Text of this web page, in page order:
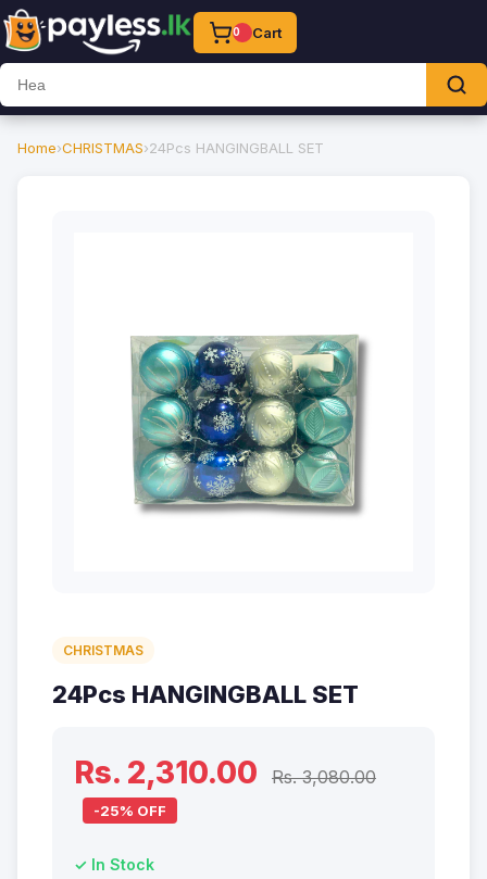
0 Cart
Home›CHRISTMAS›24Pcs HANGINGBALL SET
CHRISTMAS
24Pcs HANGINGBALL SET
Rs. 2,310.00 Rs. 3,080.00
-25% OFF
✓ In Stock